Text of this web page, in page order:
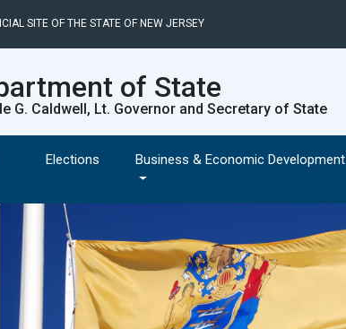
SITE OF THE STATE OF NEW JERSEY
of State
G. Caldwell, Lt. Governor and Secretary of State
Elections Business & Economic Development